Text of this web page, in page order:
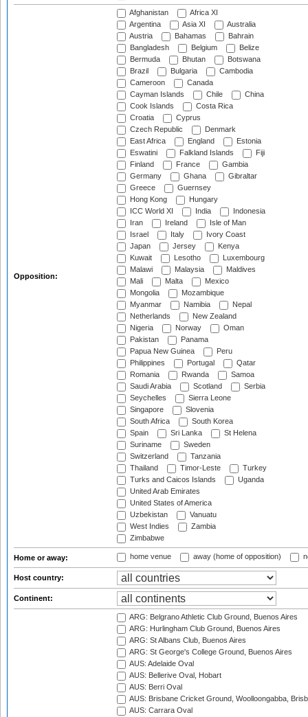
Opposition:
Afghanistan
Africa XI
Argentina
Asia XI
Australia
Austria
Bahamas
Bahrain
Bangladesh
Belgium
Belize
Bermuda
Bhutan
Botswana
Brazil
Bulgaria
Cambodia
Cameroon
Canada
Cayman Islands
Chile
China
Cook Islands
Costa Rica
Croatia
Cyprus
Czech Republic
Denmark
East Africa
England
Estonia
Eswatini
Falkland Islands
Fiji
Finland
France
Gambia
Germany
Ghana
Gibraltar
Greece
Guernsey
Hong Kong
Hungary
ICC World XI
India
Indonesia
Iran
Ireland
Isle of Man
Israel
Italy
Ivory Coast
Japan
Jersey
Kenya
Kuwait
Lesotho
Luxembourg
Malawi
Malaysia
Maldives
Mali
Malta
Mexico
Mongolia
Mozambique
Myanmar
Namibia
Nepal
Netherlands
New Zealand
Nigeria
Norway
Oman
Pakistan
Panama
Papua New Guinea
Peru
Philippines
Portugal
Qatar
Romania
Rwanda
Samoa
Saudi Arabia
Scotland
Serbia
Seychelles
Sierra Leone
Singapore
Slovenia
South Africa
South Korea
Spain
Sri Lanka
St Helena
Suriname
Sweden
Switzerland
Tanzania
Thailand
Timor-Leste
Turkey
Turks and Caicos Islands
Uganda
United Arab Emirates
United States of America
Uzbekistan
Vanuatu
West Indies
Zambia
Zimbabwe
Home or away: home venue away (home of opposition)
Host country:
Continent:
ARG: Belgrano Athletic Club Ground, Buenos Aires
ARG: Hurlingham Club Ground, Buenos Aires
ARG: St Albans Club, Buenos Aires
ARG: St George's College Ground, Buenos Aires
AUS: Adelaide Oval
AUS: Bellerive Oval, Hobart
AUS: Berri Oval
AUS: Brisbane Cricket Ground, Woolloongabba,
AUS: Carrara Oval